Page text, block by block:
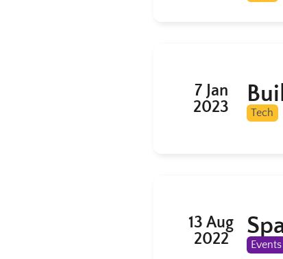
7 Jan
2023
Tech
13 Aug
2022
Events